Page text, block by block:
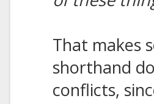
That makes
shorthand
conflicts,